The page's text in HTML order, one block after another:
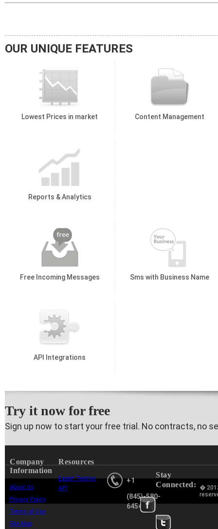
OUR UNIQUE FEATURES
Lowest Prices in market Content Management
Reports & Analytics
Free Incoming Messages Sms with Business Name
API Integrations
Try it now for free
Sign up now to start your free trial. No contracts, no
Company
Information
About Us
Privacy Policy
Terms of Use
Site Map
Resources
Expert Texting
API
+1
(845)-580-
6454
Stay
Connected:
�